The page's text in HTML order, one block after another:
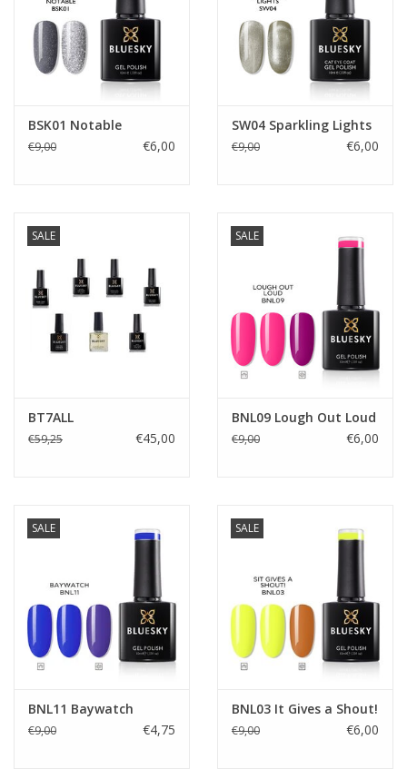
BSK01 Notable
€9,00 €6,00
SW04 Sparkling Lights
€9,00 €6,00
SALE
BT7ALL
€59,25 €45,00
SALE
BNL09 Lough Out Loud
€9,00 €6,00
SALE
BNL11 Baywatch
€9,00 €4,75
SALE
BNL03 It Gives a Shout!
€9,00 €6,00